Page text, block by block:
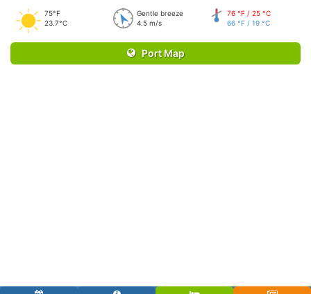
75°F
23.7°C
Gentle breeze
4.5 m/s
76 °F / 25 °C
66 °F / 19 °C
Port Map